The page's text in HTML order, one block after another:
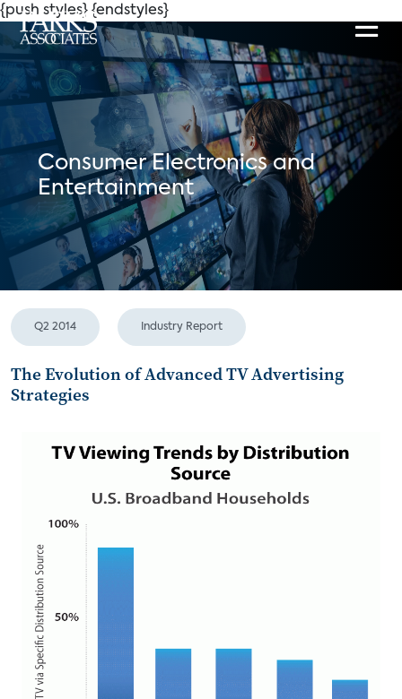
{push styles} {endstyles}
Consumer Electronics and
Entertainment
Q2 2014 Industry Report
The Evolution of Advanced TV Advertising
Strategies